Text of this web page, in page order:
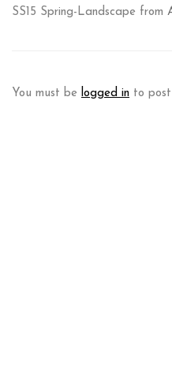
SS15 Spring-Landscape from
You must be logged in to post